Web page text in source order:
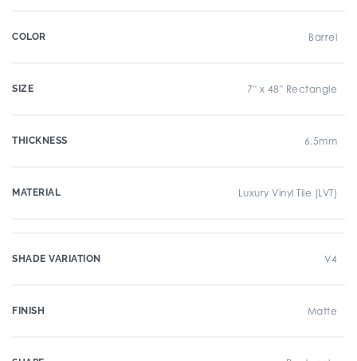
COLOR Barrel
SIZE 7" x 48" Rectangle
THICKNESS 6.5mm
MATERIAL Luxury Vinyl Tile (LVT)
SHADE VARIATION V4
FINISH Matte